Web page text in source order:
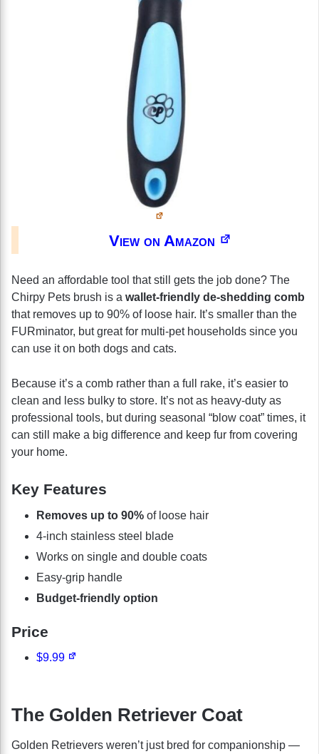
View on Amazon
Need an affordable tool that still gets the job done? The
Chirpy Pets brush is a wallet-friendly de-shedding comb
that removes up to 90% of loose hair. It’s smaller than the
FURminator, but great for multi-pet households since you
can use it on both dogs and cats.
Because it’s a comb rather than a full rake, it’s easier to
clean and less bulky to store. It’s not as heavy-duty as
professional tools, but during seasonal “blow coat” times, it
can still make a big difference and keep fur from covering
your home.
Key Features
Removes up to 90% of loose hair
4-inch stainless steel blade
Works on single and double coats
Easy-grip handle
Budget-friendly option
Price
$9.99
The Golden Retriever Coat
Golden Retrievers weren’t just bred for companionship —